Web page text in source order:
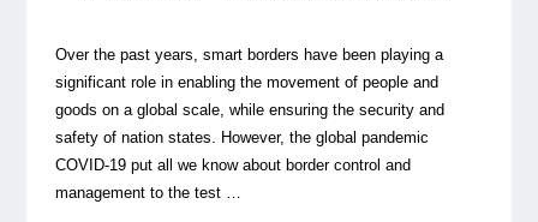
Over the past years, smart borders have been playing a
significant role in enabling the movement of people and
goods on a global scale, while ensuring the security and
safety of nation states. However, the global pandemic
COVID-19 put all we know about border control and
management to the test …